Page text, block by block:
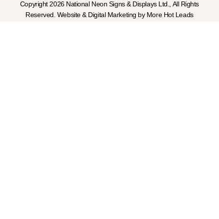
Copyright 2026 National Neon Signs & Displays Ltd., All Rights
Reserved. Website & Digital Marketing by More Hot Leads